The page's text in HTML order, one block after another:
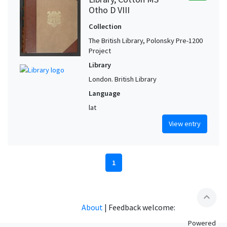
Otho D VIII
Collection
The British Library, Polonsky Pre-1200
Project
Library
London. British Library
Language
lat
View entry
1
expand_less
About | Feedback welcome:
Powered